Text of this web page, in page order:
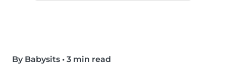
By Babysits • 3 min read